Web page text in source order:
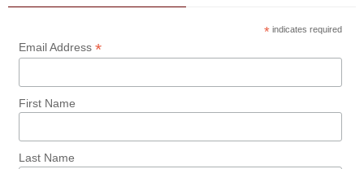
* indicates required
Email Address *
First Name
Last Name